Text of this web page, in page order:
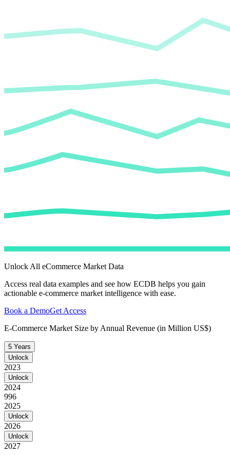
Unlock All eCommerce Market Data
Access real data examples and see how ECDB helps you gain
actionable e-commerce market intelligence with ease.
Book a DemoGet Access
E-Commerce Market Size by Annual Revenue (in Million US$)
5 Years
Unlock
2023
Unlock
2024
996
2025
Unlock
2026
Unlock
2027